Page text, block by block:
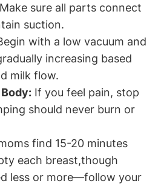
sure⁤ all parts connect
suction.
with a low vacuum and‍
increasing based
milk⁢ flow.
If you feel pain, stop
should never burn or
find 15-20 minutes
each breast,though
less or more—follow your